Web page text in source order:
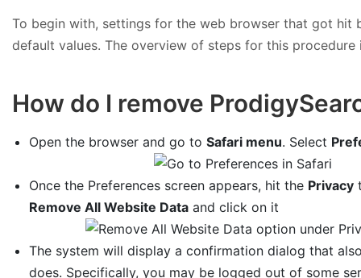
To begin with, settings for the web browser that got hit
default values. The overview of steps for this procedure
How do I remove
Open the browser and go toSafari menu. Select
Once the Preferences screen appears, hit the Privacy
Remove All Website Data and click on it
The system will display a confirmation dialog that
does. Specifically, you may be logged out of some